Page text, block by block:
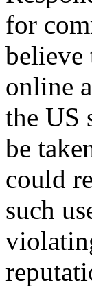
for
believe
online
the US
be
could
such